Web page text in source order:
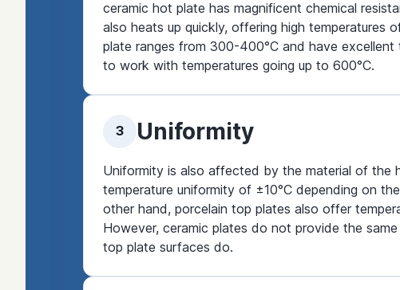
ceramic hot plate has magnificent chemical
also heats up quickly, offering high temperatures
plate ranges from 300-400°C and have
to work with temperatures going up to 600°C.
3 Uniformity
Uniformity is also affected by the material of the
temperature uniformity of ±10°C depending on
other hand, porcelain top plates also offer
However, ceramic plates do not provide the
top plate surfaces do.